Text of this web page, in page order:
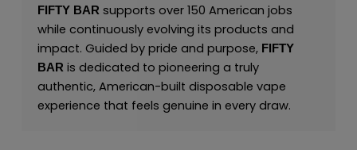
FIFTY BARsupports over 150 American jobs
while continuously evolving its products and
impact. Guided by pride and purpose, FIFTY
BARis dedicated to pioneering a truly
authentic, American-built disposable vape
experience that feels genuine in every draw.